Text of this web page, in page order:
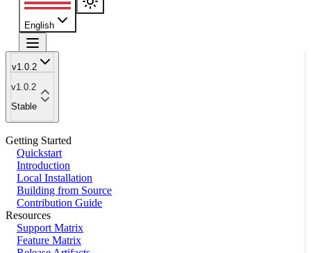
English
v1.0.2
v1.0.2
Stable
Getting Started
Quickstart
Introduction
Local Installation
Building from Source
Contribution Guide
Resources
Support Matrix
Feature Matrix